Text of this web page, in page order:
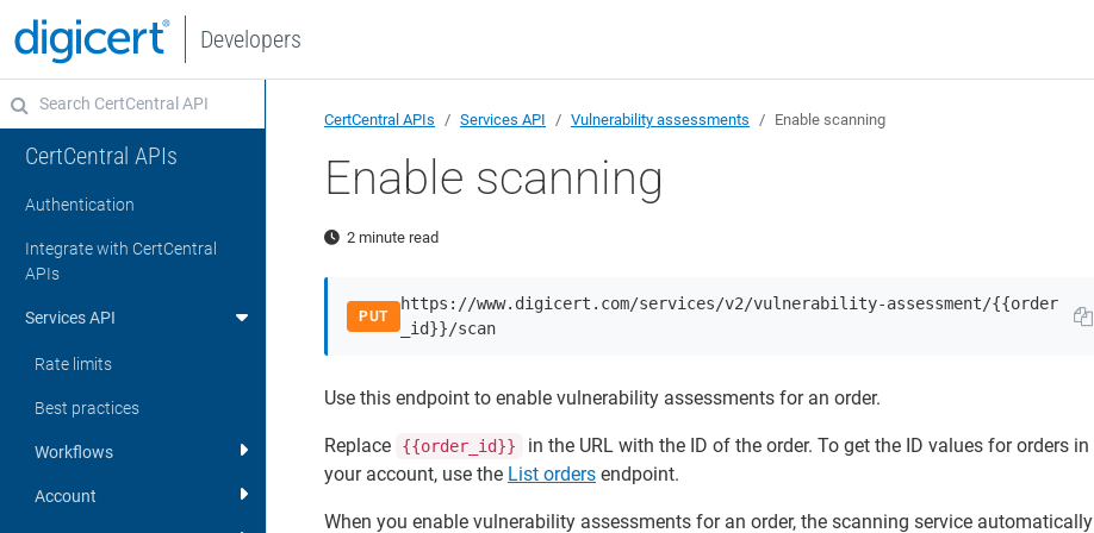
Developers
CertCentral APIs
Authentication
Integrate with CertCentral
APIs
Services API
Rate limits
Best practices
Workflows
Account
CertCentral APIs Services API Vulnerability assessments Enable scanning
Enable scanning
2 minute read
PUT
https://www.digicert.com/services/v2/vulnerability-assessment/{{order
_id}}/scan
Use this endpoint to enable vulnerability assessments for an order.
Replace {{order_id}}
in the URL with the ID of the order. To get the ID values for orders in
your account, use the List orders endpoint.
When you enable vulnerability assessments for an order, the scanning service automatically